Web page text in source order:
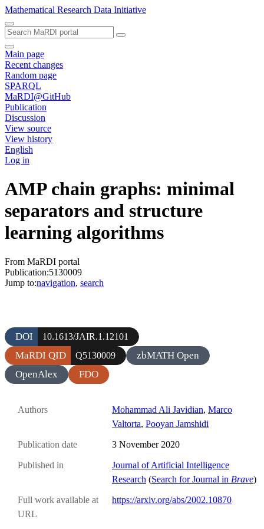
Mathematical Research Data Initiative
Main page
Recent changes
Random page
SPARQL
MaRDI@GitHub
Publication
Discussion
View source
View history
English
Log in
AMP chain graphs: minimal
separators and structure
learning algorithms
From MaRDI portal
Publication:5130009
Jump to:navigation, search
DOI 10.1613/JAIR.1.12101
MaRDI QID Q5130009
zbMATH Open
OpenAlex
FDO
Authors Mohammad Ali Javidian, Marco
Valtorta, Pooyan Jamshidi
Publication date 3 November 2020
Published in
Journal of Artificial Intelligence
Research (Search for Journal in Brave)
Full work available at
URL
https://arxiv.org/abs/2002.10870